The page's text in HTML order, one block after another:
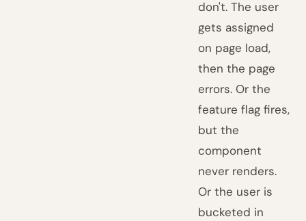
don't. The user
gets assigned
on page load,
then the page
errors. Or the
feature flag fires,
but the
component
never renders.
Or the user is
bucketed in